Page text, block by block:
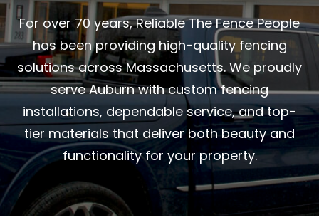
For over 70 years, Reliable The Fence People
has been providing high-quality fencing
solutions across Massachusetts. We proudly
serve Auburn with custom fencing
installations, dependable service, and top-
tier materials that deliver both beauty and
functionality for your property.